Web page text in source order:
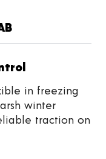
in freezing
winter
traction on